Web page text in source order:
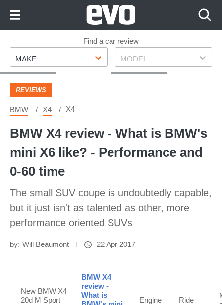
Footer
Find a car review
Make
MAKE Model
MODEL
REVIEWS
BMW X4 X4
BMW X4 review - What is BMW's
mini X6 like? - Performance and
0-60 time
The small SUV coupe is undoubtedly capable,
but it just isn't as talented as other, more
performance oriented SUVs
by: Will Beaumont 22 Apr 2017
New BMW X4
20d M Sport
BMW X4
review -
What is
Engine
Ride